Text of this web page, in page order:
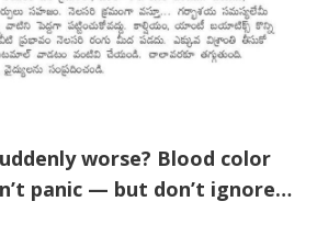
worse? Blood color
panic — but don’t ignore